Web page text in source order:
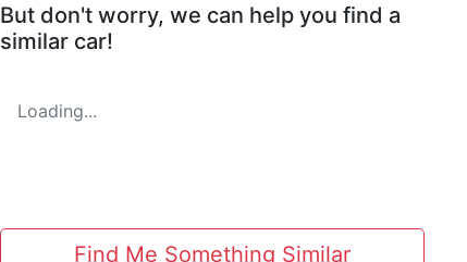
But don't worry, we can help you find a
similar car!
Loading...
Find Me Something Similar